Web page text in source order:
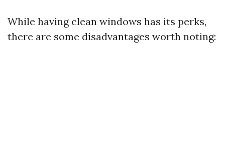
While having clean windows has its perks,
there are some disadvantages worth noting: